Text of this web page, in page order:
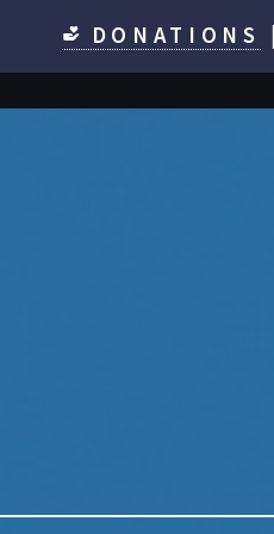
DONATIONS